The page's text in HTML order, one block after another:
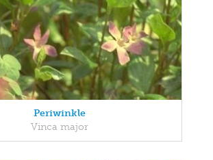
Periwinkle
Vinca major